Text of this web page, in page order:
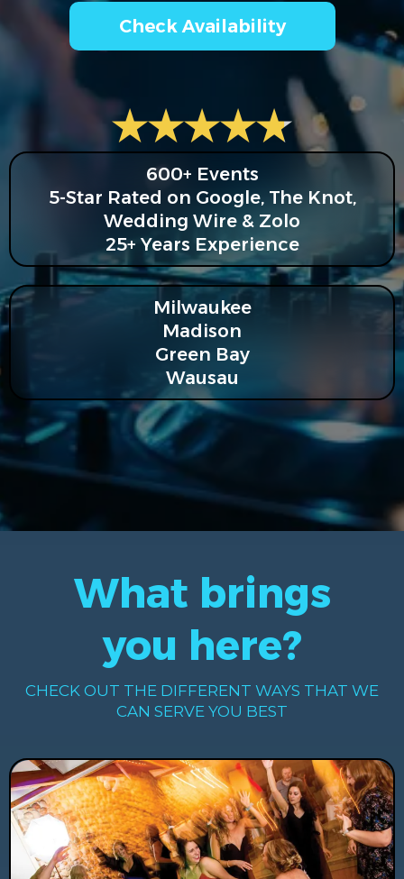
Check Availability
600+ Events
5-Star Rated on Google, The Knot,
Wedding Wire & Zolo
25+ Years Experience
Milwaukee
Madison
Green Bay
Wausau
What brings
you here?
CHECK OUT THE DIFFERENT WAYS THAT WE
CAN SERVE YOU BEST